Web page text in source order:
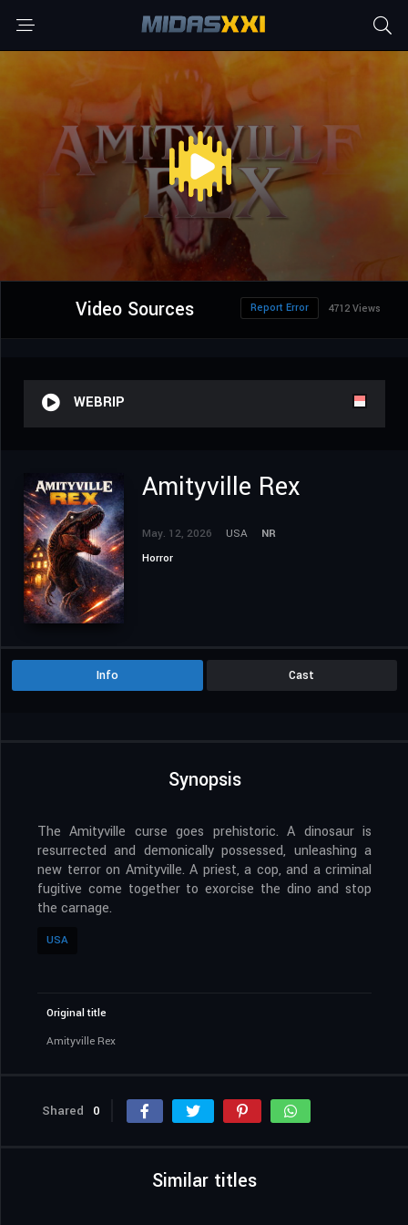
Video Sources 4712 Views
Report Error
WEBRIP
Amityville Rex
May. 12, 2026 USA
NR
Horror
Info Cast
Synopsis
The Amityville curse goes prehistoric. A dinosaur is
resurrected and demonically possessed, unleashing a
new terror on Amityville. A priest, a cop, and a criminal
fugitive come together to exorcise the dino and stop
the carnage.
USA
Original title
Amityville Rex
Shared 0
Similar titles